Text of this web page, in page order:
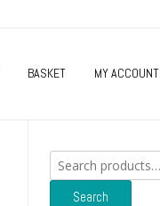
BASKET MY ACCOUNT
Search
for:
Search